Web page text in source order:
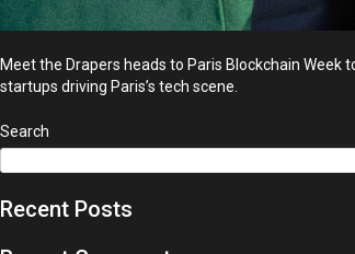
Meet the Drapers heads to Paris Blockchain Week
startups driving Paris’s tech scene.
Search
Recent Posts